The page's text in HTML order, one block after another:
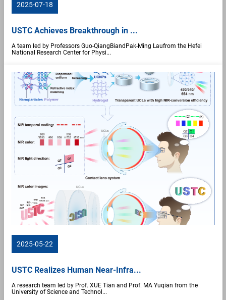
2025-07-18
USTC Achieves Breakthrough in ...
A team led by Professors Guo-QiangBiandPak-Ming Laufrom the Hefei
National Research Center for Physi...
2025-05-22
USTC Realizes Human Near-Infra...
A research team led by Prof. XUE Tian and Prof. MA Yuqian from the
University of Science and Technol...